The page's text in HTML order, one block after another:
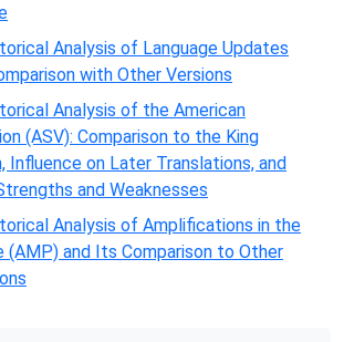
Analysis of Language Updates
with Other Versions
Analysis of the American
(ASV): Comparison to the King
Influence on Later Translations, and
and Weaknesses
Analysis of Amplifications in the
(AMP) and Its Comparison to Other